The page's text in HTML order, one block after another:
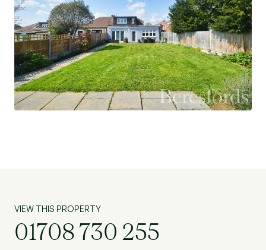
VIEW THIS PROPERTY
01708 730 255